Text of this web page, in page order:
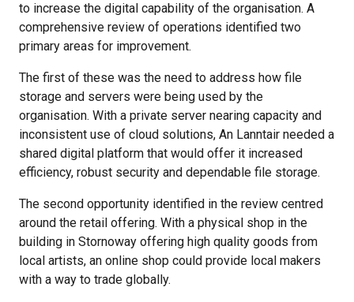
to increase the digital capability of the organisation. A
comprehensive review of operations identified two
primary areas for improvement.
The first of these was the need to address how file
storage and servers were being used by the
organisation. With a private server nearing capacity and
inconsistent use of cloud solutions, An Lanntair needed a
shared digital platform that would offer it increased
efficiency, robust security and dependable file storage.
The second opportunity identified in the review centred
around the retail offering. With a physical shop in the
building in Stornoway offering high quality goods from
local artists, an online shop could provide local makers
with a way to trade globally.